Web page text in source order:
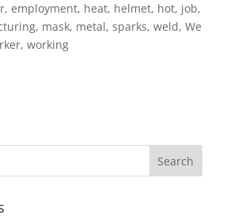
employment, heat, helmet, hot, job,
mask, metal, sparks, weld, We
working